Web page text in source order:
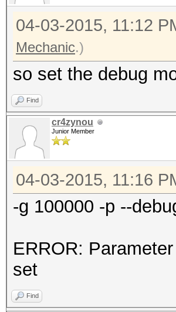
04-03-2015, 11:12
Mechanic.)
so set the debug
Find
cr4zynou
Junior Member
04-03-2015, 11:16
-g 100000 -p --
ERROR:
set
Find